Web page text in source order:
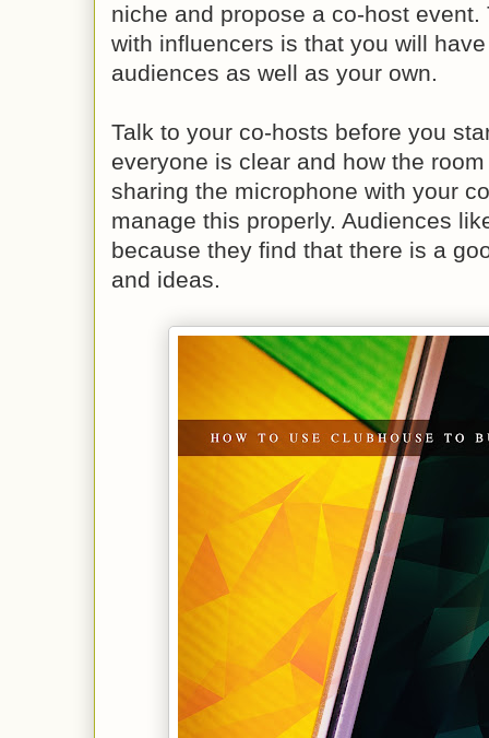
niche and propose a co-host
with influencers is that you will
audiences as well as your own.
Talk to your co-hosts before you
everyone is clear and how the
sharing the microphone with your
manage this properly. Audiences
because they find that there is a
and ideas.